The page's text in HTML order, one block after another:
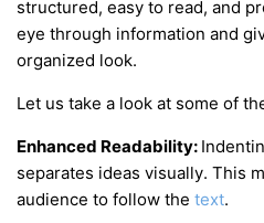
structured, easy to read, and
eye through information and
organized look.
Let us take a look at some of
Enhanced Readability:
separates ideas visually. This
audience to follow the text.